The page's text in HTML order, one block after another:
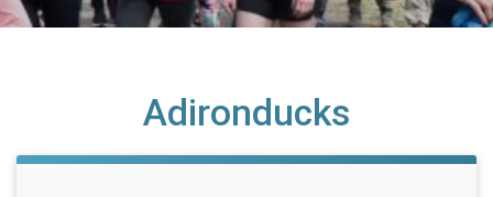
Adironducks